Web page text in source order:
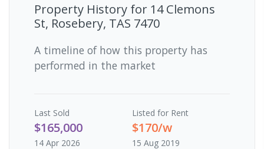
Property History for 14 Clemons
St, Rosebery, TAS 7470
A timeline of how this property has
performed in the market
Last Sold
$165,000
14 Apr 2026
Listed for Rent
$170/w
15 Aug 2019